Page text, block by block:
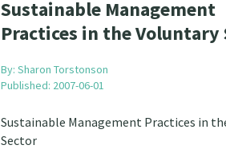
Sustainable Management
Practices in the Voluntary
By: Sharon Torstonson
Published: 2007-06-01
Sustainable Management Practices in
Sector